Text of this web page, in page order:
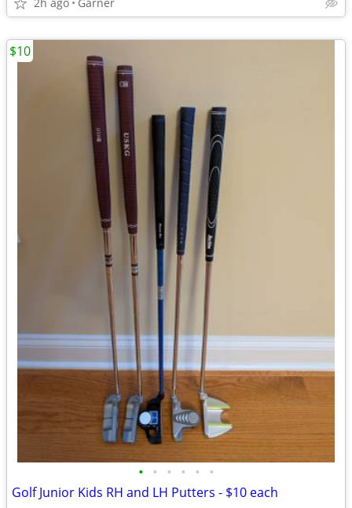
• • • • • •
Golf Junior Kids RH and LH Putters - $10 each
$10